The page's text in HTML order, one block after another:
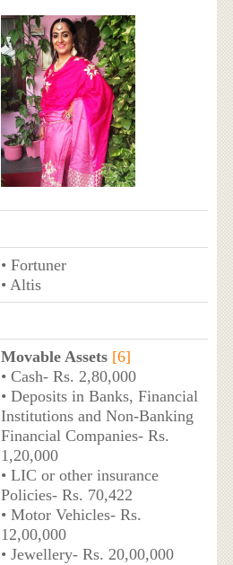
• Fortuner
• Altis
Movable Assets [6]
• Cash- Rs. 2,80,000
• Deposits in Banks, Financial
Institutions and Non-Banking
Financial Companies- Rs.
1,20,000
• LIC or other insurance
Policies- Rs. 70,422
• Motor Vehicles- Rs.
12,00,000
• Jewellery- Rs. 20,00,000